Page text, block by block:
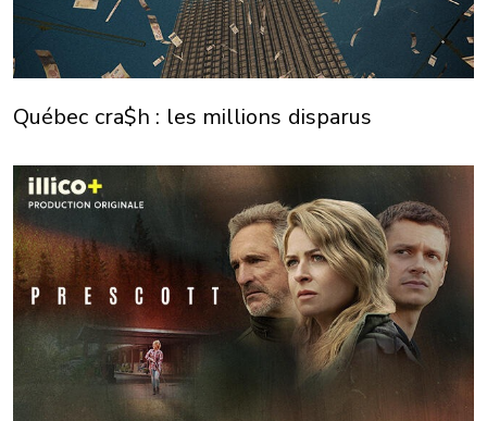
Québec cra$h : les millions disparus